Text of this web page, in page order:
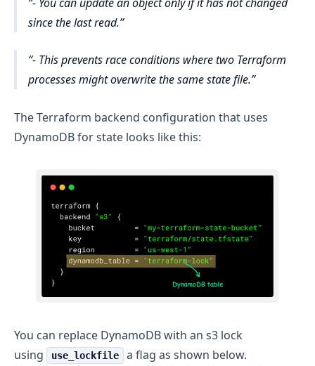
since the last read.
- This prevents race conditions where two Terraform
processes might overwrite the same state file.
The Terraform backend configuration that uses
DynamoDB for state looks like this:
You can replace DynamoDB with an s3 lock
using
use_lockfile
a flag as shown below.